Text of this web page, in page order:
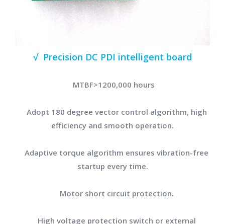
√ Precision DC PDI intelligent board
MTBF>1200,000 hours
Adopt 180 degree vector control algorithm, high
efficiency and smooth operation.
Adaptive torque algorithm ensures vibration-free
startup every time.
Motor short circuit protection.
High voltage protection switch or external